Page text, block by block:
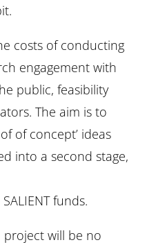
costs of conducting
engagement with
public, feasibility
The aim is to
of concept’ ideas
into a second stage,
funds.
project will be no